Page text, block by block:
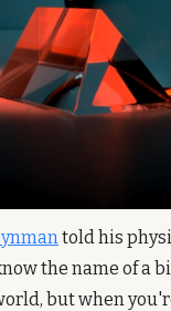
told his
the name of a
but when